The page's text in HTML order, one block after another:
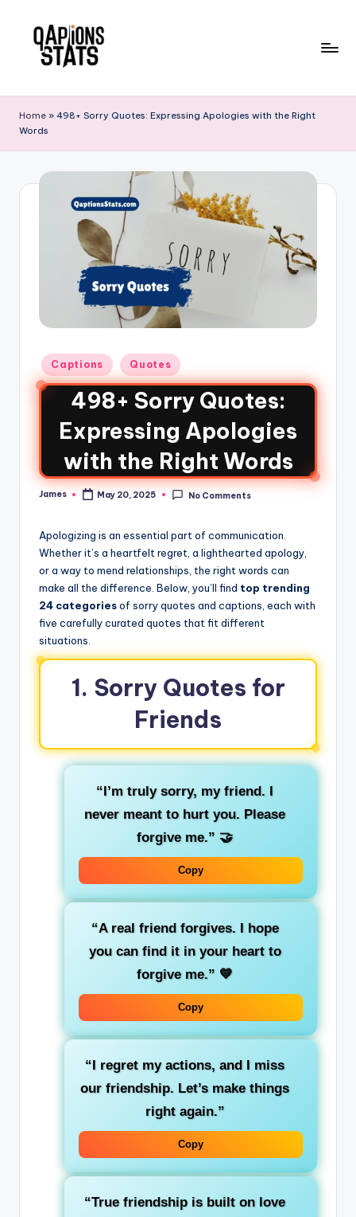
Home » 498+ Sorry Quotes: Expressing Apologies with the Right
Words
Captions Quotes
498+ Sorry Quotes:
Expressing Apologies
with the Right Words
James May 20, 2025 No Comments
Apologizing is an essential part of communication.
Whether it’s a heartfelt regret, a lighthearted apology,
or a way to mend relationships, the right words can
make all the difference. Below, you’ll find top trending
24 categoriesof sorry quotes and captions, each with
five carefully curated quotes that fit different
situations.
1. Sorry Quotes for
Friends
“I’m truly sorry, my friend. I
never meant to hurt you. Please
forgive me.” 🤝
Copy
“A real friend forgives. I hope
you can find it in your heart to
forgive me.” 💙
Copy
“I regret my actions, and I miss
our friendship. Let’s make things
right again.”
Copy
“True friendship is built on love